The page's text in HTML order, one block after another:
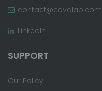
contact@covalab.com
LinkedIn
SUPPORT
Our Policy